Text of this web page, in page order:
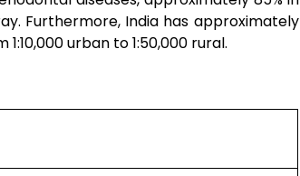
Furthermore, India has approximately
urban to 1:50,000 rural.